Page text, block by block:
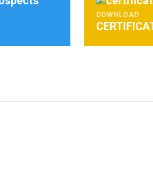
DOWNLOAD